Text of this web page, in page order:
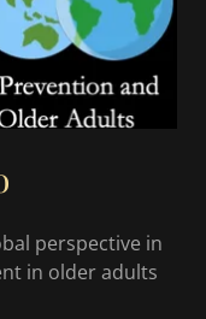
perspective in
in older adults